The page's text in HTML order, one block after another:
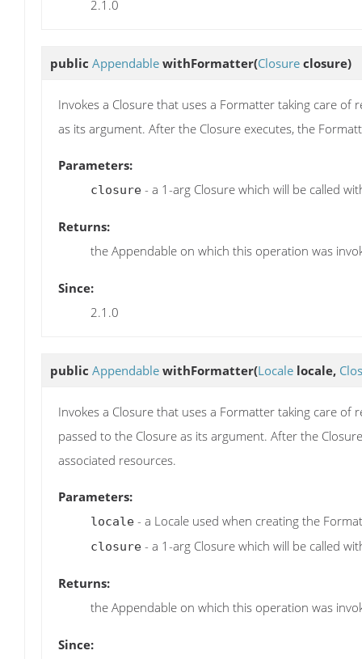
2.1.0
public Appendable withFormatter(Closure closure)
Invokes a Closure that uses a Formatter taking care
as its argument. After the Closure executes, the
Parameters:
closure - a 1-arg Closure which will be called
Returns:
the Appendable on which this operation was
Since:
2.1.0
public Appendable withFormatter(Locale locale,
Invokes a Closure that uses a Formatter taking care of
passed to the Closure as its argument. After the
associated resources.
Parameters:
locale - a Locale used when creating the
closure - a 1-arg Closure which will be called
Returns:
the Appendable on which this operation was
Since: